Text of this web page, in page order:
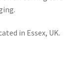
in Essex, UK.